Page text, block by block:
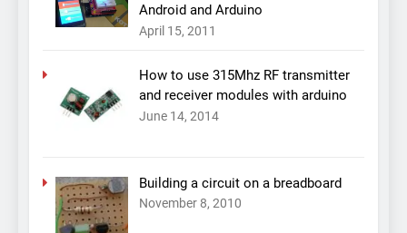
Android and Arduino
April 15, 2011
How to use 315Mhz RF transmitter
and receiver modules with arduino
June 14, 2014
Building a circuit on a breadboard
November 8, 2010